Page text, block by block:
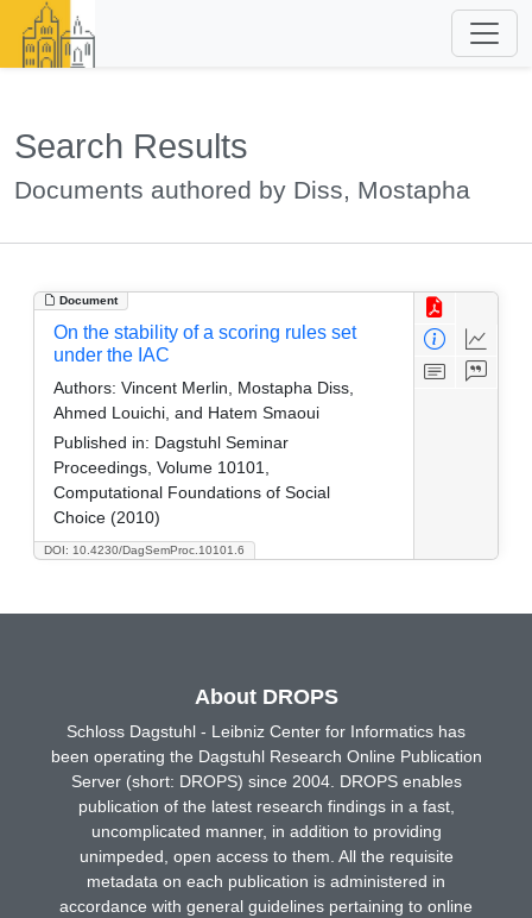
Search Results
Documents authored by Diss, Mostapha
Document
DOI: 10.4230/DagSemProc.10101.6
On the stability of a scoring rules set
under the IAC
Authors: Vincent Merlin, Mostapha Diss,
Ahmed Louichi, and Hatem Smaoui
Published in: Dagstuhl Seminar
Proceedings, Volume 10101,
Computational Foundations of Social
Choice (2010)
About DROPS
Schloss Dagstuhl - Leibniz Center for Informatics has
been operating the Dagstuhl Research Online Publication
Server (short: DROPS) since 2004. DROPS enables
publication of the latest research findings in a fast,
uncomplicated manner, in addition to providing
unimpeded, open access to them. All the requisite
metadata on each publication is administered in
accordance with general guidelines pertaining to online